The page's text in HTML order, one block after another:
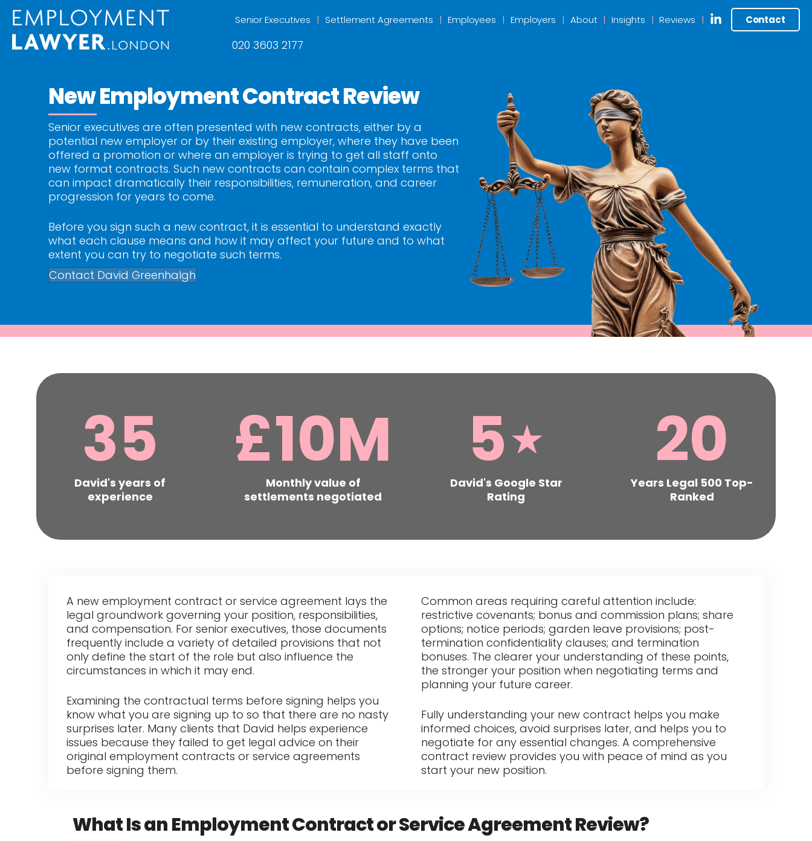
Senior Executives Settlement Agreements Employees Employers About Insights Reviews Contact
020 3603 2177
New Employment Contract Review
Senior executives are often presented with new contracts, either by a
potential new employer or by their existing employer, where they have been
offered a promotion or where an employer is trying to get all staff onto
new format contracts. Such new contracts can contain complex terms that
can impact dramatically their responsibilities, remuneration, and career
progression for years to come.
Before you sign such a new contract, it is essential to understand exactly
what each clause means and how it may affect your future and to what
extent you can try to negotiate such terms.
Contact David Greenhalgh
35
David's years of
experience
£10M
Monthly value of
settlements negotiated
5⋆
David's Google Star
Rating
20
Years Legal 500 Top-
Ranked
A new employment contract or service agreement lays the
legal groundwork governing your position, responsibilities,
and compensation. For senior executives, those documents
frequently include a variety of detailed provisions that not
only define the start of the role but also influence the
circumstances in which it may end.
Examining the contractual terms before signing helps you
know what you are signing up to so that there are no nasty
surprises later. Many clients that David helps experience
issues because they failed to get legal advice on their
original employment contracts or service agreements
before signing them.
Common areas requiring careful attention include:
restrictive covenants; bonus and commission plans; share
options; notice periods; garden leave provisions; post-
termination confidentiality clauses; and termination
bonuses. The clearer your understanding of these points,
the stronger your position when negotiating terms and
planning your future career.
Fully understanding your new contract helps you make
informed choices, avoid surprises later, and helps you to
negotiate for any essential changes. A comprehensive
contract review provides you with peace of mind as you
start your new position.
What Is an Employment Contract or Service Agreement Review?